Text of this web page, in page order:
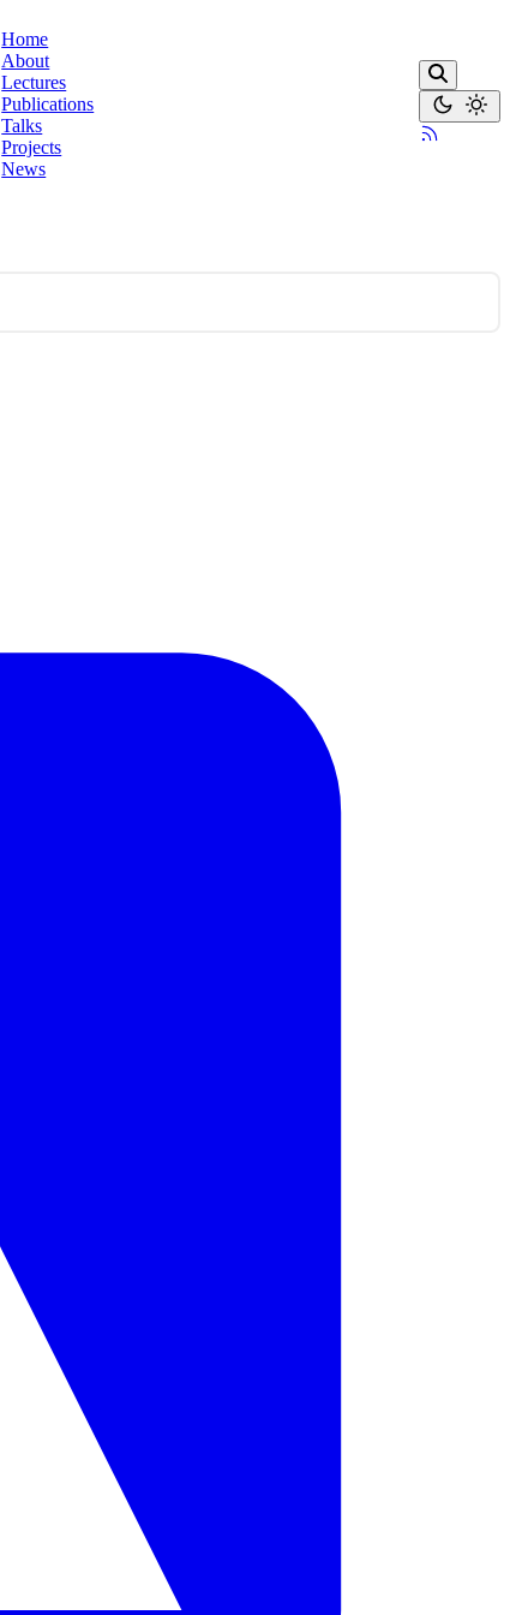
Home
About
Lectures
Publications
Talks
Projects
News